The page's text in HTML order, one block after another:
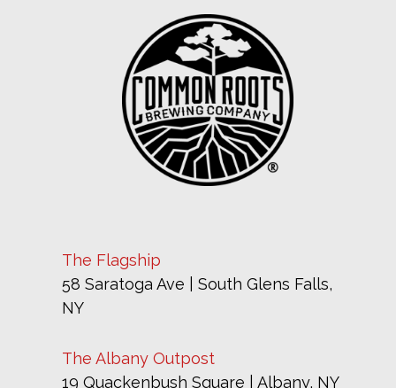
The Flagship
58 Saratoga Ave | South Glens Falls,
NY
The Albany Outpost
19 Quackenbush Square | Albany, NY